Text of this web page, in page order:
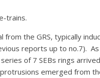
trains.
the GRS, typically
reports up to no.7). As
of 7 SEBs rings
emerged from